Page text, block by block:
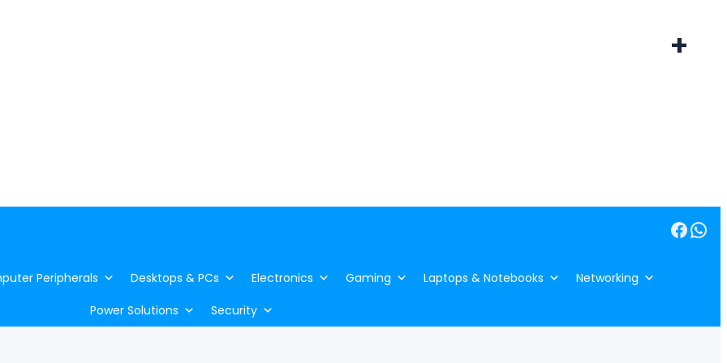
+
Facebook WhatsApp
Peripherals Desktops & PCs Electronics Gaming Laptops & Notebooks
Networking
Power Solutions
Security